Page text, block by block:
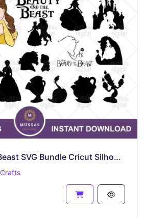
Beauty and The Beast SVG Bundle Cricut Silhouette
Crafts